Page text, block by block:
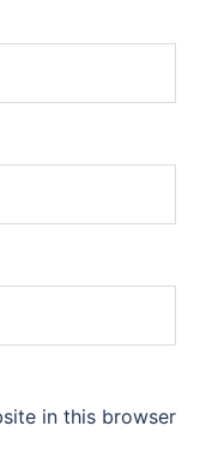
in this browser